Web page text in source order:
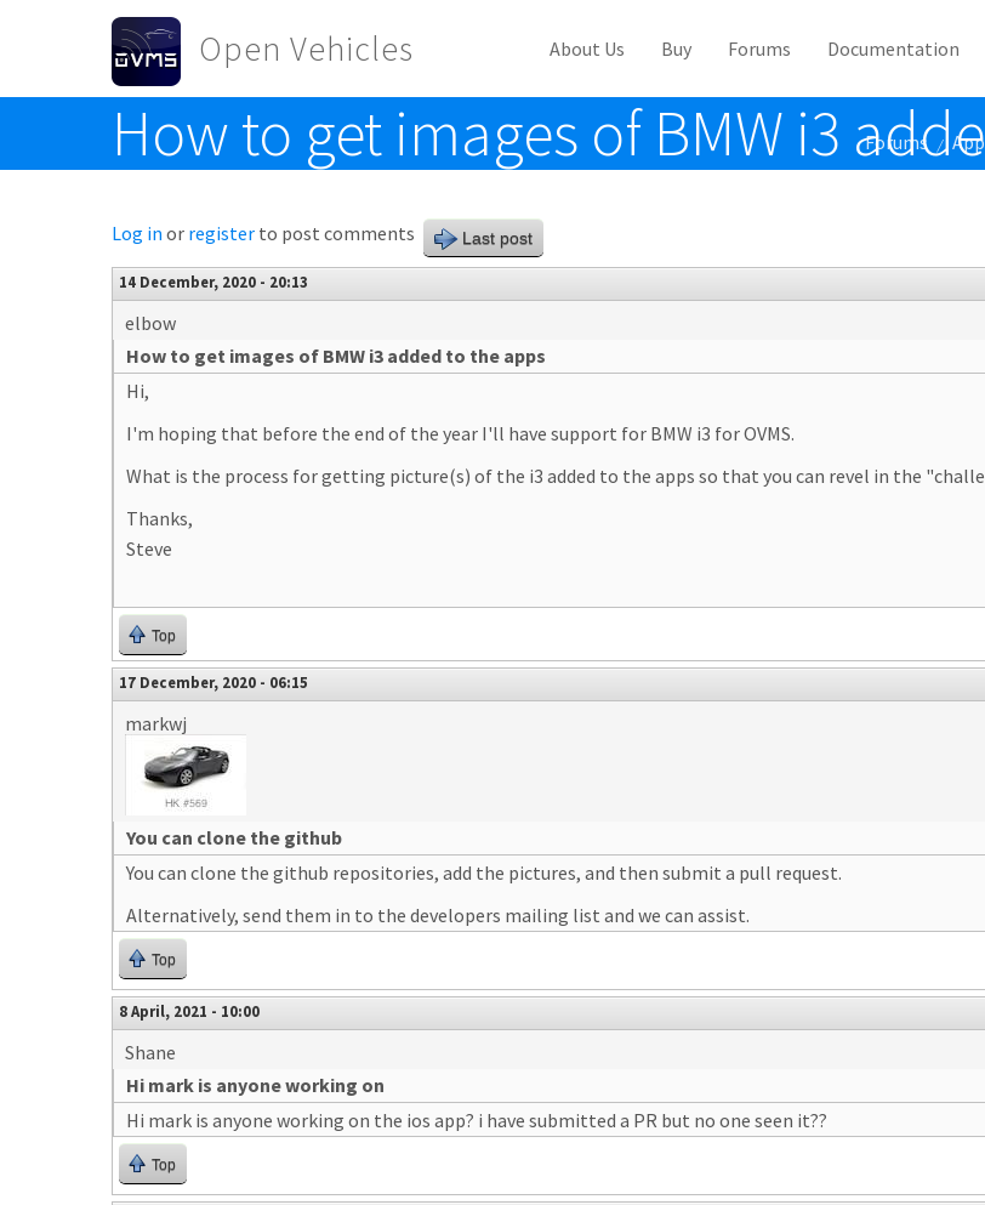
Skip to main content
Open Vehicles
Toggle menu
About Us Buy Forums Documentation
How to get images of BMW i3 Forums /
Log in or register to post comments Last post
14 December, 2020 - 20:13
elbow
How to get images of BMW i3 added to the apps
Hi,
I'm hoping that before the end of the year I'll have support for BMW i3 for OVMS.
What is the process for getting picture(s) of the i3 added to the apps so that you can revel in the
Thanks,
Steve
Top
17 December, 2020 - 06:15
markwj
You can clone the github
You can clone the github repositories, add the pictures, and then submit a pull request.
Alternatively, send them in to the developers mailing list and we can assist.
Top
8 April, 2021 - 10:00
Shane
Hi mark is anyone working on
Hi mark is anyone working on the ios app? i have submitted a PR but no one seen it??
Top